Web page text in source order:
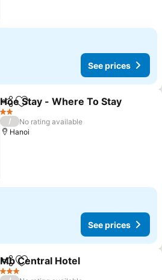
See prices
ShareAdd to favorites
Hoe Stay - Where To Stay
2 Stars
/
No rating available
Hanoi
See prices
ShareAdd to favorites
Mb Central Hotel
3 Stars